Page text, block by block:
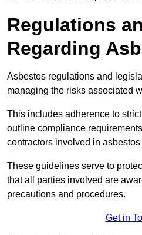
Regulations
Regarding
Asbestos regulations and
managing the risks associated
This includes adherence to
outline compliance
contractors involved in
These guidelines serve to
that all parties involved are
precautions and procedures.
Get in